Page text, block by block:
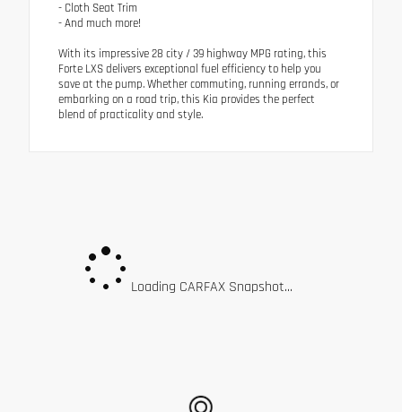
- Cloth Seat Trim
- And much more!
With its impressive 28 city / 39 highway MPG rating, this
Forte LXS delivers exceptional fuel efficiency to help you
save at the pump. Whether commuting, running errands, or
embarking on a road trip, this Kia provides the perfect
blend of practicality and style.
Loading CARFAX Snapshot...